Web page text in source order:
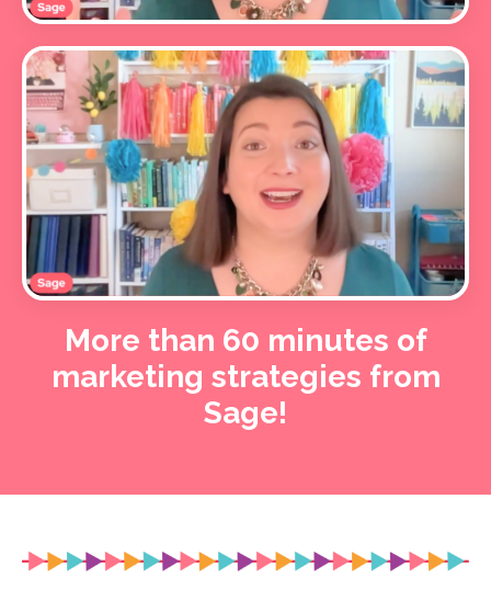
More than 60 minutes of
marketing strategies from
Sage!